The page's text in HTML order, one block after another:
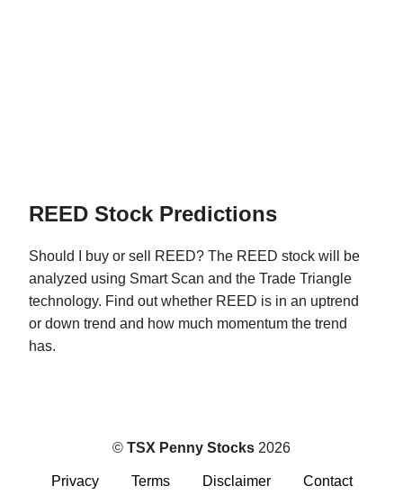
REED Stock Predictions
Should I buy or sell REED? The REED stock will be
analyzed using Smart Scan and the Trade Triangle
technology. Find out whether REED is in an uptrend
or down trend and how much momentum the trend
has.
© TSX Penny Stocks 2026
Privacy Terms Disclaimer Contact